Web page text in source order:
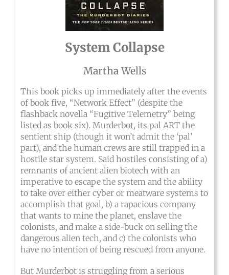
System Collapse
Martha Wells
This book picks up immediately after the events
of book five, “Network Effect” (despite the
flashback novella “Fugitive Telemetry” being
listed as book six). Murderbot, its pal ART the
sentient ship (though it won’t admit the ‘pal’
part), and the human crews are still trapped in a
hostile star system. Said hostiles consisting of a)
remnants of ancient alien biotech with an
imperative to escape the system and the ability
to take over either cyber or meatware systems to
accomplish that goal, b) a rapacious company
that wants to mine the planet, enslave the
colonists, and make a side-buck on selling the
dangerous alien tech, and c) the colonists who
have no intention of being rescued from anyone.
But Murderbot is struggling from a serious